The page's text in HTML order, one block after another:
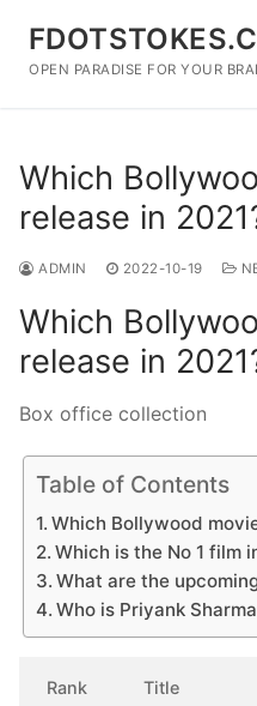
content
OPEN PARADISE FOR YOUR
Which
release in
ADMIN 2022-10-19
Which
release in
Box office collection
Table of Contents
Which Bollywood
Which is the No 1 film
What are the
Who is Priyank
Rank Title